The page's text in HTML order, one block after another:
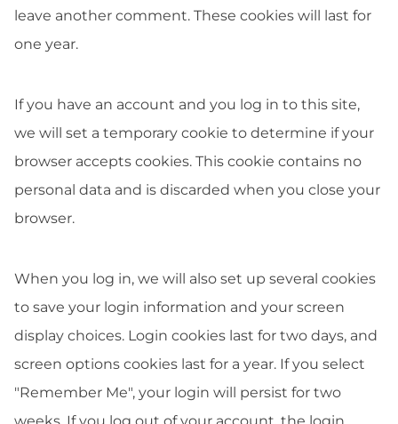
leave another comment. These cookies will last for
one year.
If you have an account and you log in to this site,
we will set a temporary cookie to determine if your
browser accepts cookies. This cookie contains no
personal data and is discarded when you close your
browser.
When you log in, we will also set up several cookies
to save your login information and your screen
display choices. Login cookies last for two days, and
screen options cookies last for a year. If you select
"Remember Me", your login will persist for two